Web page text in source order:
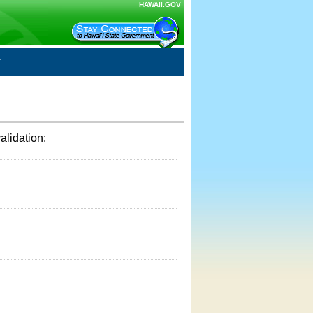
HAWAII.GOV